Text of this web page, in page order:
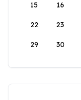
15 16
22 23
29 30